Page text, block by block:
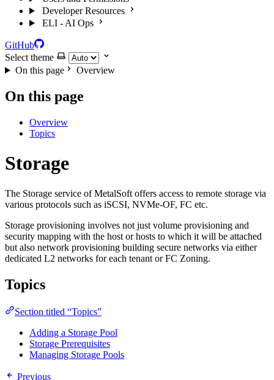
Developer Resources
ELI - AI Ops
GitHub
Select theme
On this page
Overview
On this page
Overview
Topics
Storage
The Storage service of MetalSoft offers access to remote storage via
various protocols such as iSCSI, NVMe-OF, FC etc.
Storage provisioning involves not just volume provisioning and
security mapping with the host or hosts to which it will be attached
but also network provisioning building secure networks via either
dedicated L2 networks for each tenant or FC Zoning.
Topics
Section titled “Topics”
Adding a Storage Pool
Storage Prerequisites
Managing Storage Pools
Previous